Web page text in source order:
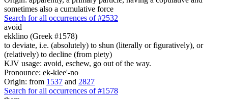
sometimes also a cumulative force
Search for all occurrences of #2532
avoid
ekklino (Greek #1578)
to deviate, i.e. (absolutely) to shun (literally or figuratively), or
(relatively) to decline (from piety)
KJV usage: avoid, eschew, go out of the way.
Pronounce: ek-klee'-no
Origin: from 1537 and 2827
Search for all occurrences of #1578